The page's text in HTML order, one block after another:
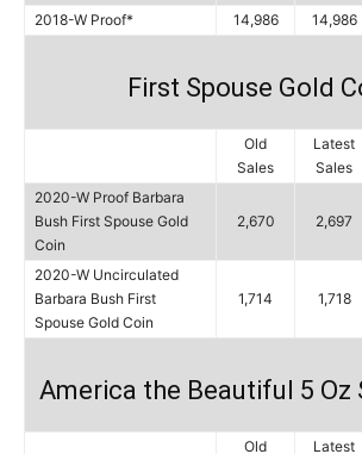
2018-W Proof*
14,986 14,986
First Spouse Gold
Old
Sales
Latest
Sales
2020-W Proof Barbara
Bush First Spouse Gold
Coin
2,670 2,697
2020-W Uncirculated
Barbara Bush First
Spouse Gold Coin
1,714 1,718
America the Beautiful 5 Oz
Old Latest